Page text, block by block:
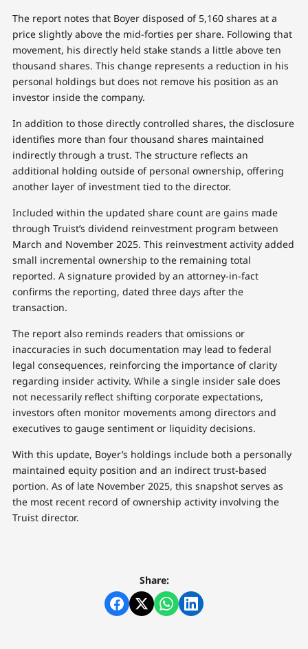
The report notes that Boyer disposed of 5,160 shares at a
price slightly above the mid-forties per share. Following that
movement, his directly held stake stands a little above ten
thousand shares. This change represents a reduction in his
personal holdings but does not remove his position as an
investor inside the company.
In addition to those directly controlled shares, the disclosure
identifies more than four thousand shares maintained
indirectly through a trust. The structure reflects an
additional holding outside of personal ownership, offering
another layer of investment tied to the director.
Included within the updated share count are gains made
through Truist’s dividend reinvestment program between
March and November 2025. This reinvestment activity added
small incremental ownership to the remaining total
reported. A signature provided by an attorney-in-fact
confirms the reporting, dated three days after the
transaction.
The report also reminds readers that omissions or
inaccuracies in such documentation may lead to federal
legal consequences, reinforcing the importance of clarity
regarding insider activity. While a single insider sale does
not necessarily reflect shifting corporate expectations,
investors often monitor movements among directors and
executives to gauge sentiment or liquidity decisions.
With this update, Boyer’s holdings include both a personally
maintained equity position and an indirect trust-based
portion. As of late November 2025, this snapshot serves as
the most recent record of ownership activity involving the
Truist director.
Share: